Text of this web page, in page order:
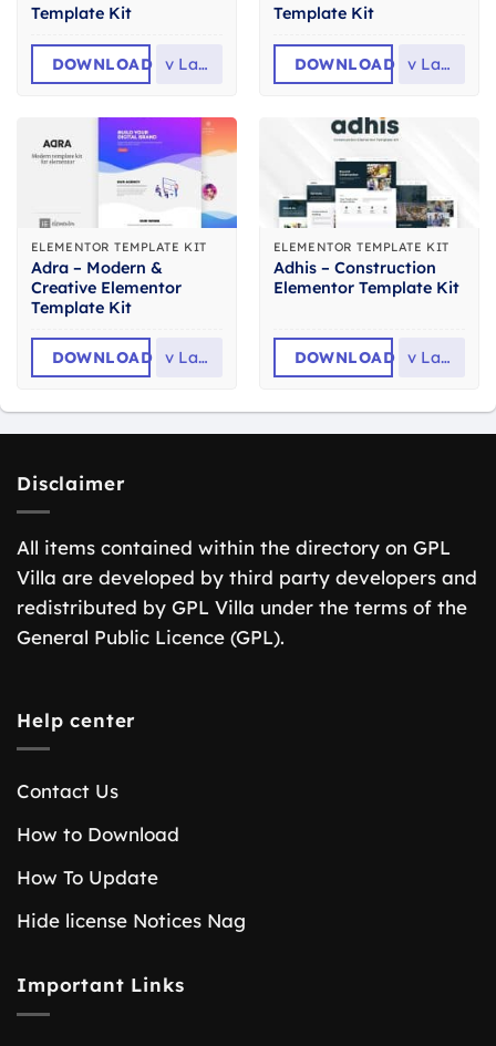
Template Kit
DOWNLOAD v Latest
Template Kit
DOWNLOAD v Latest
ELEMENTOR TEMPLATE KIT
Adra – Modern &
Creative Elementor
Template Kit
DOWNLOAD v Latest
ELEMENTOR TEMPLATE KIT
Adhis – Construction
Elementor Template Kit
DOWNLOAD v Latest
Disclaimer
All items contained within the directory on GPL
Villa are developed by third party developers and
redistributed by GPL Villa under the terms of the
General Public Licence (GPL).
Help center
Contact Us
How to Download
How To Update
Hide license Notices Nag
Important Links